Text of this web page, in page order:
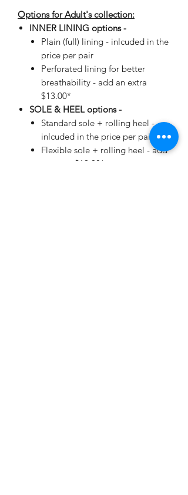
Options for Adult's collection:
INNER LINING options -
Plain (full) lining - inlcuded in the
price per pair
Perforated lining for better
breathability - add an extra
$13.00*
SOLE & HEEL options -
Standard sole + rolling heel -
inlcuded in the price per pair
Flexible sole + rolling heel - add
an extra $19.00*